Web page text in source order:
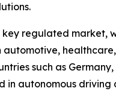
key regulated market,
automotive,
such as
in autonomous driving